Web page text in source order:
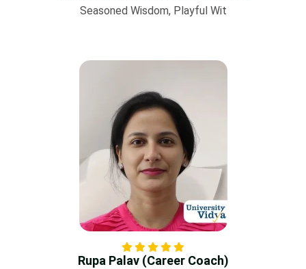
Seasoned Wisdom, Playful Wit
Rupa Palav (Career Coach)